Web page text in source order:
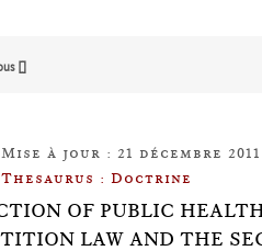
[]
Mise à jour : 21 décembre
Thesaurus : Doctrine
OF PUBLIC
LAW AND THE